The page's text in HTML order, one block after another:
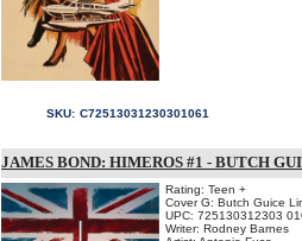
SKU: C72513031230301061
JAMES BOND: HIMEROS #1 - BUTCH
Rating: Teen +
Cover G: Butch Guice
UPC: 725130312303
Writer: Rodney Barnes